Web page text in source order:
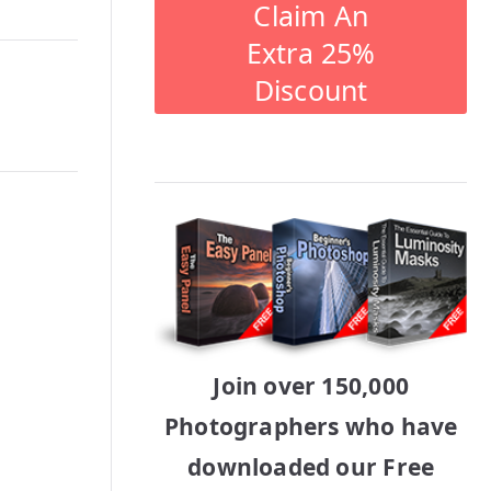
Claim An
Extra 25%
Discount
Join over 150,000
Photographers who have
downloaded our Free